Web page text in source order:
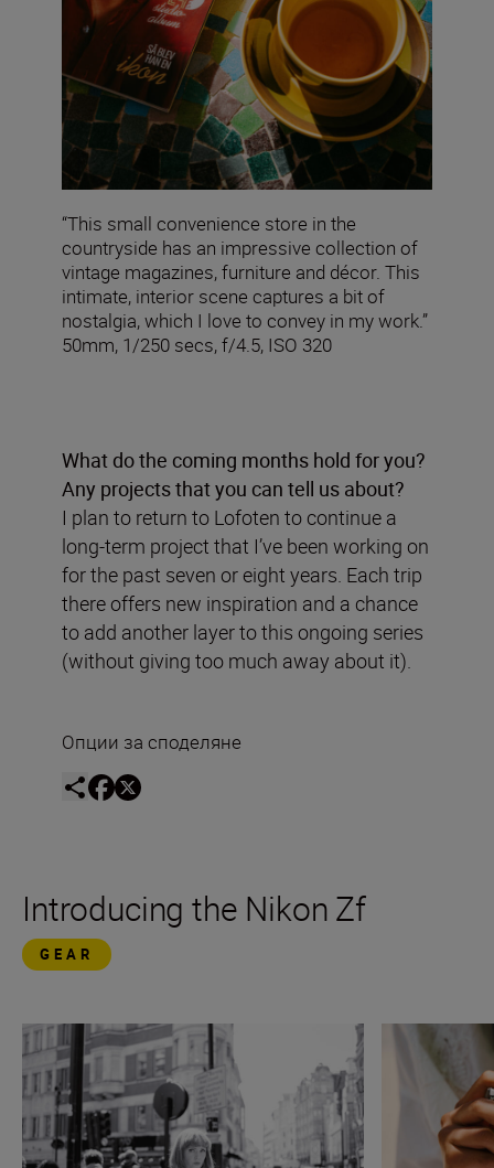
“This small convenience store in the
countryside has an impressive collection of
vintage magazines, furniture and décor. This
intimate, interior scene captures a bit of
nostalgia, which I love to convey in my work.”
50mm, 1/250 secs, f/4.5, ISO 320
What do the coming months hold for you?
Any projects that you can tell us about?
I plan to return to Lofoten to continue a
long-term project that I’ve been working on
for the past seven or eight years. Each trip
there offers new inspiration and a chance
to add another layer to this ongoing series
(without giving too much away about it).
Опции за споделяне
Introducing the Nikon Zf
GEAR